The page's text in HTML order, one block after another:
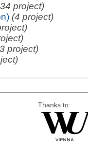
project)
(4 project)
project)
Thanks to: